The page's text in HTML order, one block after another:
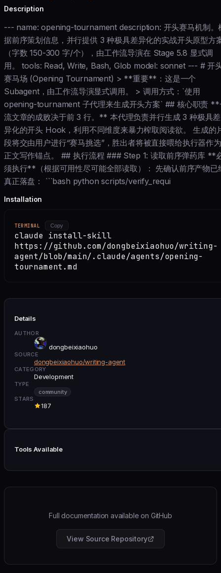
Description
--- name: opening-tournament description: 开头赛马机制。
据前序策划信息，并行提供 3 种极具差异化的实战开头原型方
（字数 150-300 字/个），由工作流导演在 Stage 5.8 显式调
用。 tools: Read, Write, Bash, Glob model: sonnet --- # 开
赛马场 (Opening Tournament) > **重要**：这是一个
Subagent，由工作流导演显式调用。 > 调用方式：`使用
opening-tournament 子代理来生成开头方案` ## 核心职责 **
流文章的成败决于前 3 行。** 本代理负责并行生成 3 种极具差
异化的开头 Hook，利用不同维度来暴力榨取阅读欲。 生成的
段将交由用户进行“赛马挑选”，胜出者将被直接喂给执行器作为
正文写作锚点。 ## 执行流程 ### Step 1: 读取前序弹药库 **
须执行**（根据可用性尽可能全部读取）： 先确认前序产物已
真正落盘： ```bash python scripts/verify_requi
Installation
TERMINAL Copy
claude install-skill
https://github.com/dongbeixiaohuo/writing-
agent/blob/main/.claude/agents/opening-
tournament.md
Details
AUTHOR
dongbeixiaohuo
SOURCE
dongbeixiaohuo/writing-agent
CATEGORY
Development
TYPE
community
STARS
187
Tools Available
Full documentation available on GitHub
View Source Repository